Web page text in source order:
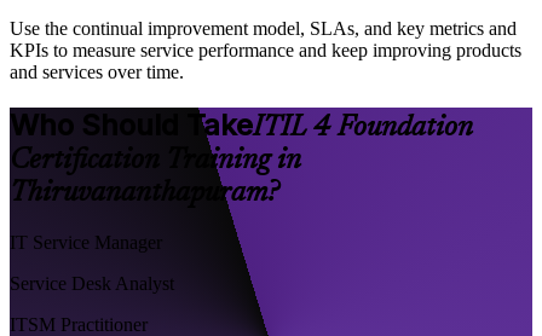
Use the continual improvement model, SLAs, and key metrics and
KPIs to measure service performance and keep improving products
and services over time.
Who Should TakeITIL 4 Foundation
Certification Training in
Thiruvananthapuram?
IT Service Manager
Service Desk Analyst
ITSM Practitioner